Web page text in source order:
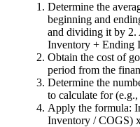
Determine the
beginning and
and dividing it by 2.
Inventory + Ending
Obtain the cost of
period from the
Determine the
to calculate for
Apply the formula:
Inventory / COGS)